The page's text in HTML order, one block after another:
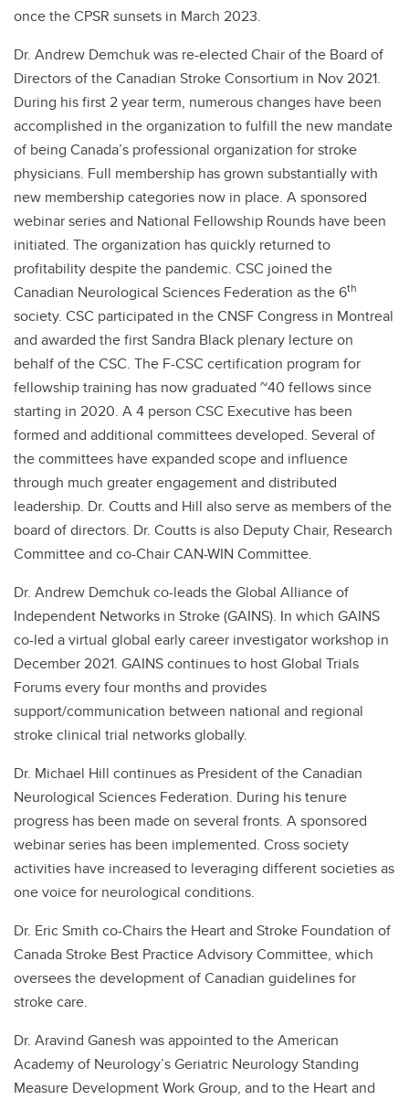
once the CPSR sunsets in March 2023.
Dr. Andrew Demchuk was re-elected Chair of the Board of
Directors of the Canadian Stroke Consortium in Nov 2021.
During his first 2 year term, numerous changes have been
accomplished in the organization to fulfill the new mandate
of being Canada’s professional organization for stroke
physicians. Full membership has grown substantially with
new membership categories now in place. A sponsored
webinar series and National Fellowship Rounds have been
initiated. The organization has quickly returned to
profitability despite the pandemic. CSC joined the
Canadian Neurological Sciences Federation as the 6th
society. CSC participated in the CNSF Congress in Montreal
and awarded the first Sandra Black plenary lecture on
behalf of the CSC. The F-CSC certification program for
fellowship training has now graduated ~40 fellows since
starting in 2020. A 4 person CSC Executive has been
formed and additional committees developed. Several of
the committees have expanded scope and influence
through much greater engagement and distributed
leadership. Dr. Coutts and Hill also serve as members of the
board of directors. Dr. Coutts is also Deputy Chair, Research
Committee and co-Chair CAN-WIN Committee.
Dr. Andrew Demchuk co-leads the Global Alliance of
Independent Networks in Stroke (GAINS). In which GAINS
co-led a virtual global early career investigator workshop in
December 2021. GAINS continues to host Global Trials
Forums every four months and provides
support/communication between national and regional
stroke clinical trial networks globally.
Dr. Michael Hill continues as President of the Canadian
Neurological Sciences Federation. During his tenure
progress has been made on several fronts. A sponsored
webinar series has been implemented. Cross society
activities have increased to leveraging different societies as
one voice for neurological conditions.
Dr. Eric Smith co-Chairs the Heart and Stroke Foundation of
Canada Stroke Best Practice Advisory Committee, which
oversees the development of Canadian guidelines for
stroke care.
Dr. Aravind Ganesh was appointed to the American
Academy of Neurology’s Geriatric Neurology Standing
Measure Development Work Group, and to the Heart and